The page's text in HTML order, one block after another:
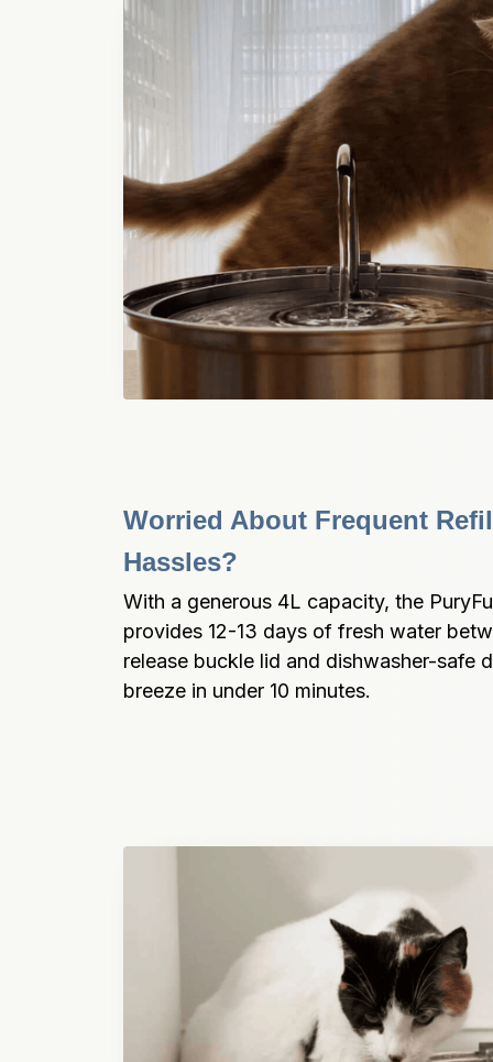
Worried About Frequent
Hassles?
With a generous 4L capacity, the
provides 12-13 days of fresh water
release buckle lid and dishwasher-safe
breeze in under 10 minutes.